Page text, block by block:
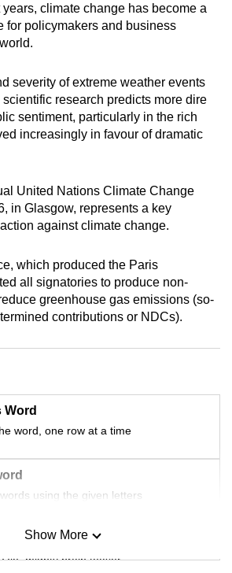
years, climate change has become a
for policymakers and business
severity of extreme weather events
research predicts more dire
sentiment, particularly in the rich
increasingly in favour of dramatic
United Nations Climate Change
in Glasgow, represents a key
against climate change.
which produced the Paris
all signatories to produce non-
greenhouse gas emissions (so-
contributions or NDCs).
Word
word, one row at a time
using the given letters
mighty brain teaser
Show More